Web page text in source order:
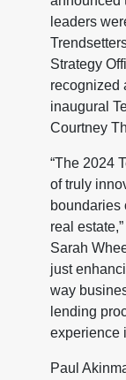
leaders
Strategy
recognized
inaugural
Courtney
“The 2024
of truly
boundaries
real
Sarah
just
way
lending
experience
Paul